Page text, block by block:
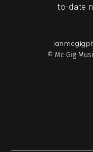
to-date
© Mc Gig